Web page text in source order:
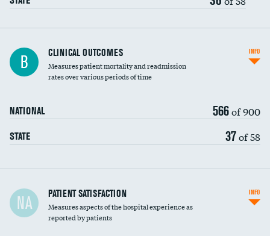
B CLINICAL OUTCOMES
Measures patient mortality and readmission
rates over various periods of time
NATIONAL 566of 900
STATE 37of 58
INFO
In-hospital mortality
30-day mortality
NA PATIENT SATISFACTION
Measures aspects of the hospital experience as
reported by patients
INFO